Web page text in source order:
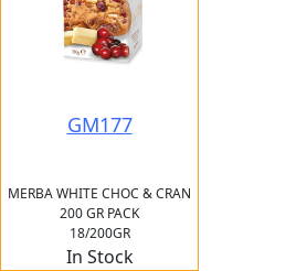
GM177
MERBA WHITE CHOC & CRAN
200 GR PACK
18/200GR
In Stock